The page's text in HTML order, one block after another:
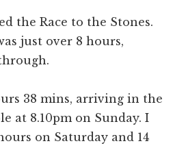
the Race to the Stones.
just over 8 hours,
38 mins, arriving in the
at 8.10pm on Sunday. I
on Saturday and 14